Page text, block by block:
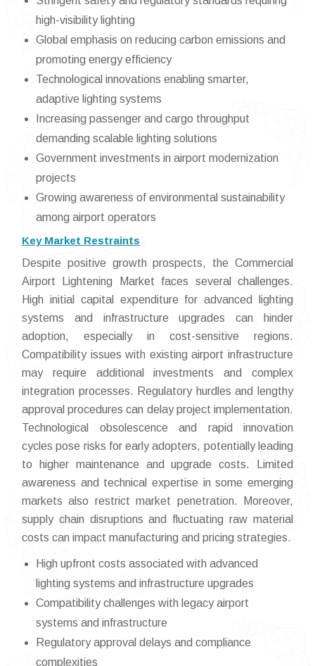
high-visibility lighting
Global emphasis on reducing carbon emissions and
promoting energy efficiency
Technological innovations enabling smarter,
adaptive lighting systems
Increasing passenger and cargo throughput
demanding scalable lighting solutions
Government investments in airport modernization
projects
Growing awareness of environmental sustainability
among airport operators
Key Market Restraints
Despite positive growth prospects, the Commercial
Airport Lightening Market faces several challenges.
High initial capital expenditure for advanced lighting
systems and infrastructure upgrades can hinder
adoption, especially in cost-sensitive regions.
Compatibility issues with existing airport infrastructure
may require additional investments and complex
integration processes. Regulatory hurdles and lengthy
approval procedures can delay project implementation.
Technological obsolescence and rapid innovation
cycles pose risks for early adopters, potentially leading
to higher maintenance and upgrade costs. Limited
awareness and technical expertise in some emerging
markets also restrict market penetration. Moreover,
supply chain disruptions and fluctuating raw material
costs can impact manufacturing and pricing strategies.
High upfront costs associated with advanced
lighting systems and infrastructure upgrades
Compatibility challenges with legacy airport
systems and infrastructure
Regulatory approval delays and compliance
complexities